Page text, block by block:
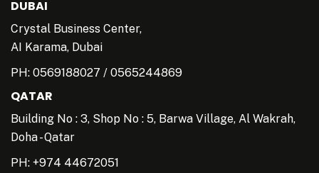
DUBAI
Crystal Business Center,
AI Karama, Dubai
PH: 0569188027 / 0565244869
QATAR
Building No : 3, Shop No : 5, Barwa Village, Al Wakrah,
Doha - Qatar
PH: +974 44672051